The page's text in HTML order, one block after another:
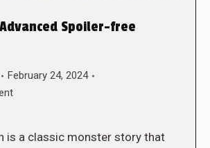
Spoiler-free
February 24, 2024
is a classic monster story that